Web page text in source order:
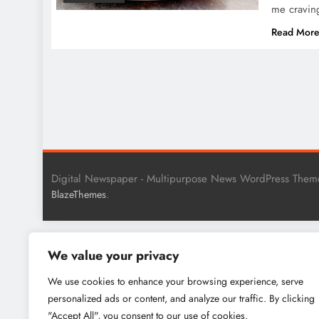
We value your privacy
We use cookies to enhance your browsing experience, serve
personalized ads or content, and analyze our traffic. By clicking
"Accept All", you consent to our use of cookies.
me
Read More
Digital Newspaper - Multipurpose News WordPress
BlazeThemes.